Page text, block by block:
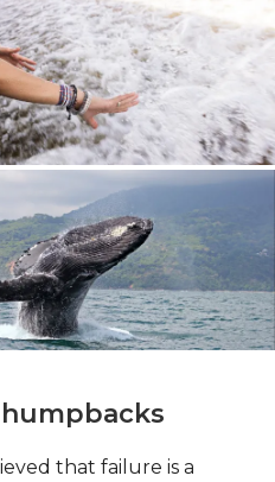
that failure is a